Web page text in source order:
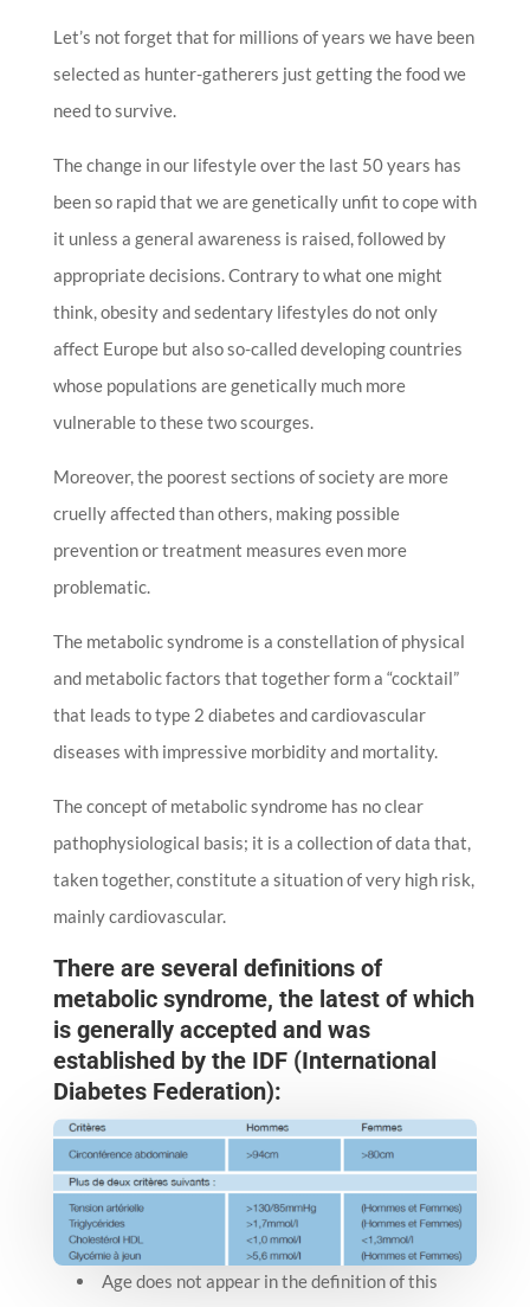
Let’s not forget that for millions of years we have been
selected as hunter-gatherers just getting the food we
need to survive.
The change in our lifestyle over the last 50 years has
been so rapid that we are genetically unfit to cope with
it unless a general awareness is raised, followed by
appropriate decisions. Contrary to what one might
think, obesity and sedentary lifestyles do not only
affect Europe but also so-called developing countries
whose populations are genetically much more
vulnerable to these two scourges.
Moreover, the poorest sections of society are more
cruelly affected than others, making possible
prevention or treatment measures even more
problematic.
The metabolic syndrome is a constellation of physical
and metabolic factors that together form a “cocktail”
that leads to type 2 diabetes and cardiovascular
diseases with impressive morbidity and mortality.
The concept of metabolic syndrome has no clear
pathophysiological basis; it is a collection of data that,
taken together, constitute a situation of very high risk,
mainly cardiovascular.
There are several definitions of
metabolic syndrome, the latest of which
is generally accepted and was
established by the IDF (International
Diabetes Federation):
Age does not appear in the definition of this